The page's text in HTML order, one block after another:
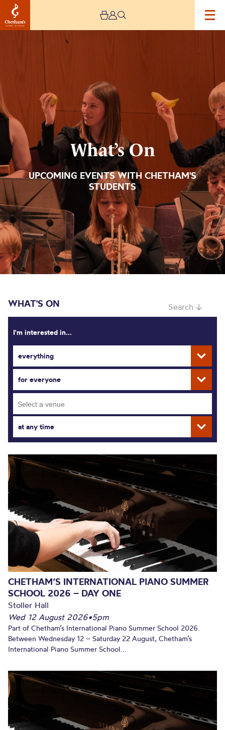
What’s On
UPCOMING EVENTS WITH CHETHAM'S
STUDENTS
WHAT'S ON Search ↓
I'm interested in...
everything
for everyone
at any time
CHETHAM’S INTERNATIONAL PIANO SUMMER
SCHOOL 2026 – DAY ONE
Stoller Hall
Wed 12 August 2026•5pm
Part of Chetham’s International Piano Summer School 2026.
Between Wednesday 12 – Saturday 22 August, Chetham’s
International Piano Summer School...